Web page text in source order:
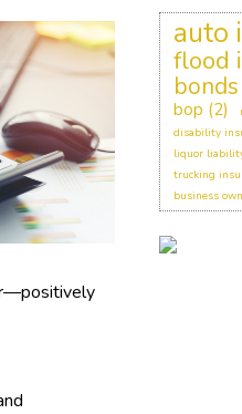
auto
flood
bonds
bop (2)
disability
liquor
trucking
business